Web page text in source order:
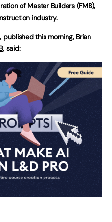
of Master Builders (FMB),
industry.
published this morning, Brian
, said: